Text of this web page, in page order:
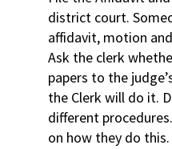
district court.
affidavit, motion
Ask the clerk
papers to the
the Clerk will do it.
different
on how they do